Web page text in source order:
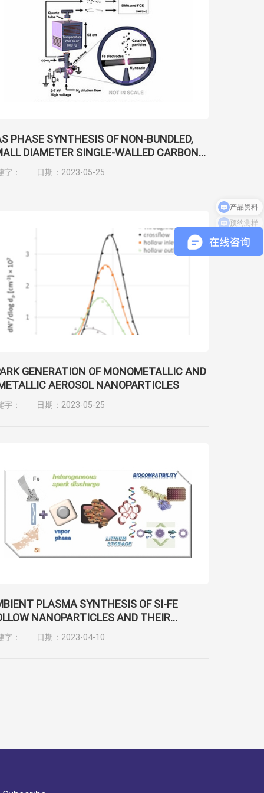
PHASE SYNTHESIS OF NON-BUNDLED,
DIAMETER SINGLE-WALLED CARBON
WITH NEAR-ARMCHAIR
字： 日期：2023-05-25
GENERATION OF MONOMETALLIC AND
AEROSOL NANOPARTICLES
字： 日期：2023-05-25
PLASMA SYNTHESIS OF SI-FE
NANOPARTICLES AND THEIR
AND LITHIUM STORAGE
字： 日期：2023-04-10